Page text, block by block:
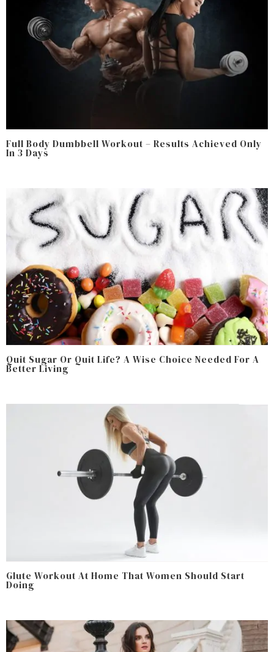
Full Body Dumbbell Workout – Results Achieved Only
In 3 Days
Quit Sugar Or Quit Life? A Wise Choice Needed For A
Better Living
Glute Workout At Home That Women Should Start
Doing